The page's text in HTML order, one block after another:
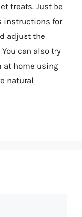
treats. Just be
instructions for
adjust the
can also try
at home using
natural